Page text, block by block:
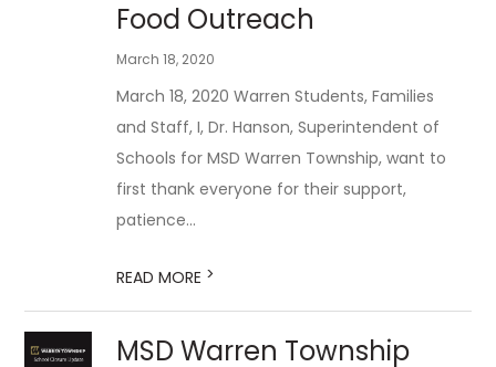
Food Outreach
March 18, 2020
March 18, 2020 Warren Students, Families
and Staff, I, Dr. Hanson, Superintendent of
Schools for MSD Warren Township, want to
first thank everyone for their support,
patience...
READ MORE >
MSD Warren Township